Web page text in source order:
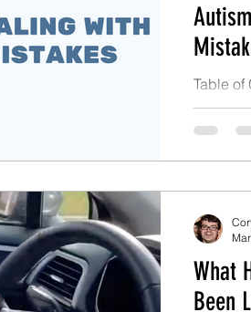
Table of
What
Been